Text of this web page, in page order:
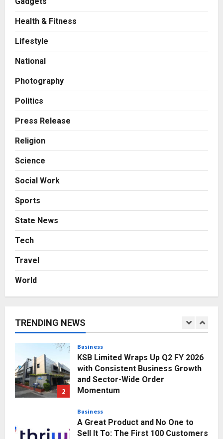
Health & Fitness
Lifestyle
National
Photography
Politics
Press Release
Religion
Science
Social Work
Sports
State News
Tech
Travel
World
TRENDING NEWS
KSB Limited Wraps Up Q2 FY 2026
3
Sell It To: The First 100 Customers
Helps Them Get Past It
Business
Major Push for the Orange
Unveils ₹5,000 Crore Mega
1 Posted on 47 minutes ago
2
Business
KSB Limited Wraps Up Q2 FY 2026
with Consistent Business Growth
and Sector-Wide Order
Momentum
Business
A Great Product and No One to
Sell It To: The First 100 Customers